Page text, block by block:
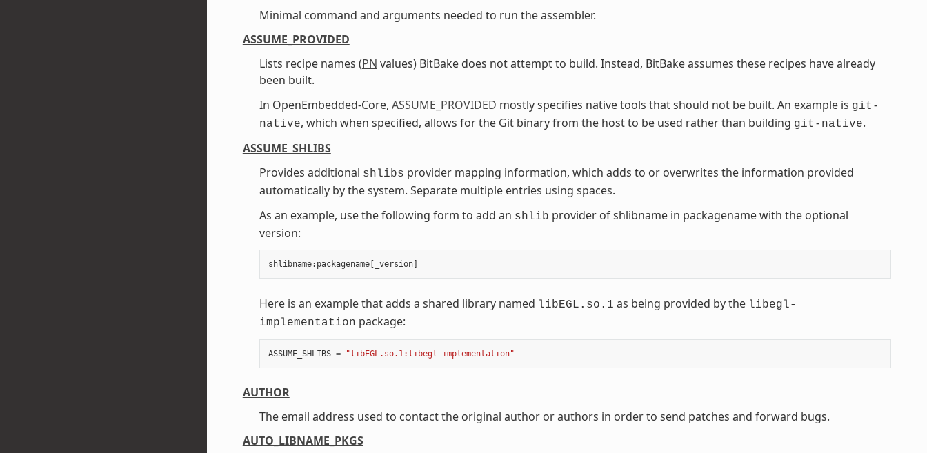
Minimal command and arguments needed to run the assembler.
ASSUME_PROVIDED
Lists recipe names (PN values) BitBake does not attempt to build. Instead, BitBake assumes these recipes have already
been built.
In OpenEmbedded-Core, ASSUME_PROVIDED mostly specifies native tools that should not be built. An example is git-
native, which when specified, allows for the Git binary from the host to be used rather than building git-native.
ASSUME_SHLIBS
Provides additional shlibs provider mapping information, which adds to or overwrites the information provided
automatically by the system. Separate multiple entries using spaces.
As an example, use the following form to add an shlib provider of shlibname in packagename with the optional
version:
shlibname: packagename[ _version]
Here is an example that adds a shared library named libEGL.so.1 as being provided by the libegl-
implementation package:
ASSUME_SHLIBS = "libEGL.so.1:libegl-implementation"
AUTHOR
The email address used to contact the original author or authors in order to send patches and forward bugs.
AUTO_LIBNAME_PKGS